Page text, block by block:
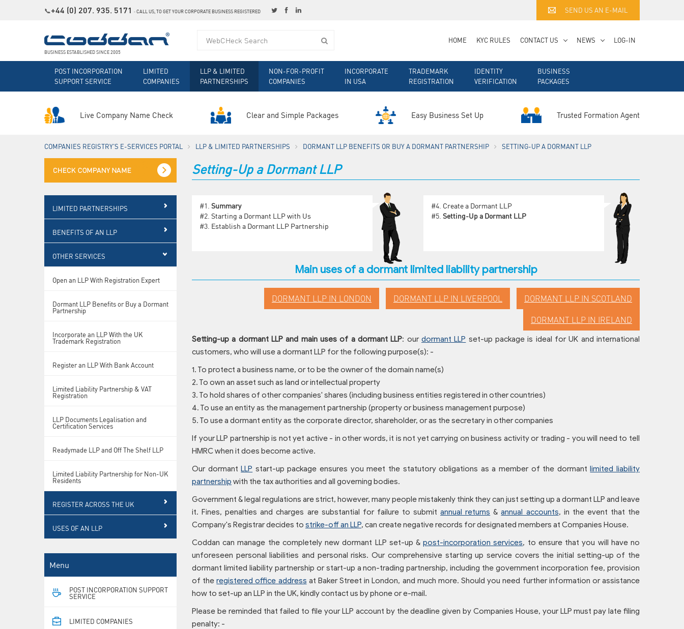
📞+44 (0) 207. 935. 5171 ˗CALL US, TO GET YOUR CORPORATE BUSINESS REGISTERED SEND US AN E-MAIL
BUSINESS ESTABLISHED SINCE 2005
HOME KYC RULES CONTACT US NEWS LOG-IN
POST INCORPORATION
SUPPORT SERVICE
LIMITED
COMPANIES
LLP & LIMITED
PARTNERSHIPS
NON-FOR-PROFIT
COMPANIES
INCORPORATE
IN USA
TRADEMARK
REGISTRATION
IDENTITY
VERIFICATION
BUSINESS
PACKAGES
Live Company Name Check Clear and Simple Packages Easy Business Set Up Trusted Formation Agent
COMPANIES REGISTRY'S E-SERVICES PORTAL LLP & LIMITED PARTNERSHIPS DORMANT LLP BENEFITS OR BUY A DORMANT PARTNERSHIP SETTING-UP A DORMANT LLP
LIMITED PARTNERSHIPS
BENEFITS OF AN LLP
OTHER SERVICES
Open an LLP With Registration Expert
Dormant LLP Benefits or Buy a Dormant
Partnership
Incorporate an LLP With the UK
Trademark Registration
Register an LLP With Bank Account
Limited Liability Partnership & VAT
Registration
LLP Documents Legalisation and
Certification Services
Readymade LLP and Off The Shelf LLP
Limited Liability Partnership for Non-UK
Residents
REGISTER ACROSS THE UK
USES OF AN LLP
Menu
POST INCORPORATION SUPPORT
SERVICE
LIMITED COMPANIES
Setting-Up a Dormant LLP
#1. Summary
#2. Starting a Dormant LLP with Us
#3. Establish a Dormant LLP Partnership
#4. Create a Dormant LLP
#5. Setting-Up a Dormant LLP
Main uses of a dormant limited liability partnership
DORMANT LLP IN LONDON DORMANT LLP IN LIVERPOOL
DORMANT LLP IN SCOTLAND
DORMANT LLP IN IRELAND
Setting-up a dormant LLP and main uses of a dormant LLP: ourdormant LLP set-up package is ideal for UK and international
customers, who will use a dormant LLP for the following purpose(s): -
1. To protect a business name, or to be the owner of the domain name(s)
2. To own an asset such as land or intellectual property
3. To hold shares of other companies' shares (including business entities registered in other countries)
4. To use an entity as the management partnership (property or business management purpose)
5. To use a dormant entity as the corporate director, shareholder, or as the secretary in other companies
If your LLP partnership is not yet active - in other words, it is not yet carrying on business activity or trading - you will need to tell
HMRC when it does become active.
Our dormantLLP start-up package ensures you meet the statutory obligations as a member of the dormantlimited liability
partnership with the tax authorities and all governing bodies.
Government & legal regulations are strict, however, many people mistakenly think they can just setting up a dormant LLP and leave
it. Fines, penalties and charges are substantial for failure to submitannual returns &annual accounts, in the event that the
Company's Registrar decides to strike-off an LLP, can create negative records for designated members at Companies House.
Coddan can manage the completely new dormant LLP set-up &post-incorporation services, to ensure that you will have no
unforeseen personal liabilities and personal risks. Our comprehensive starting up service covers the initial setting-up of the
dormant limited liability partnership or start-up a non-trading partnership, including the government incorporation fee, provision
of theregistered office address at Baker Street in London, and much more. Should you need further information or assistance
how to set-up an LLP in the UK, kindly contact us by phone or e-mail.
Please be reminded that failed to file your LLP account by the deadline given by Companies House, your LLP must pay late filing
penalty: -